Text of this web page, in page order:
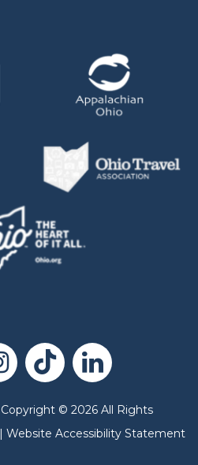
Copyright © 2026 All Rights
| Website Accessibility Statement